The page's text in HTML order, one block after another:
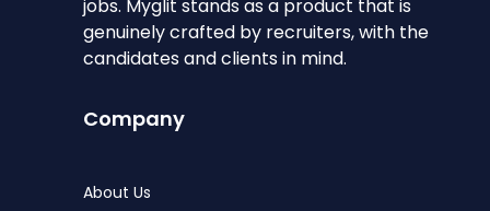
jobs. Myglit stands as a product that is
genuinely crafted by recruiters, with the
candidates and clients in mind.
Company
About Us